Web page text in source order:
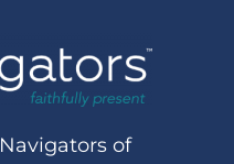
of